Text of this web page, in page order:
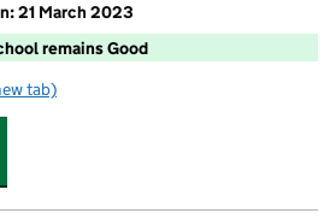
21 March 2023
remains Good
RC Primary School
tab)